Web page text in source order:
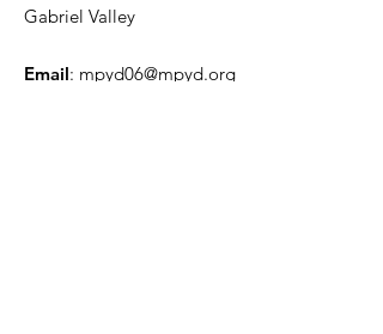
Gabriel Valley
Email: mpyd06@mpyd.org